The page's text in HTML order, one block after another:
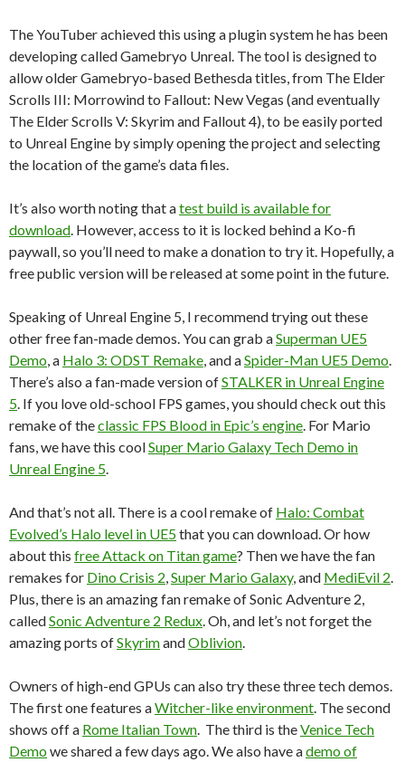
The YouTuber achieved this using a plugin system he has been
developing called Gamebryo Unreal. The tool is designed to
allow older Gamebryo-based Bethesda titles, from The Elder
Scrolls III: Morrowind to Fallout: New Vegas (and eventually
The Elder Scrolls V: Skyrim and Fallout 4), to be easily ported
to Unreal Engine by simply opening the project and selecting
the location of the game’s data files.
It’s also worth noting that atest build is available for
download . However, access to it is locked behind a Ko-fi
paywall, so you’ll need to make a donation to try it. Hopefully, a
free public version will be released at some point in the future.
Speaking of Unreal Engine 5, I recommend trying out these
other free fan-made demos. You can grab aSuperman UE5
Demo , a Halo 3: ODST Remake , and aSpider-Man UE5 Demo
There’s also a fan-made version ofSTALKER in Unreal Engine
5 . If you love old-school FPS games, you should check out this
remake of theclassic FPS Blood in Epic’s engine . For Mario
fans, we have this coolSuper Mario Galaxy Tech Demo in
Unreal Engine 5
And that’s not all. There is a cool remake of Halo: Combat
Evolved’s Halo level in UE5that you can download. Or how
about this free Attack on Titan game? Then we have the fan
remakes for Dino Crisis 2 Super Mario Galaxy, and MediEvil 2
Plus, there is an amazing fan remake of Sonic Adventure 2,
calledSonic Adventure 2 Redux . Oh, and let’s not forget the
amazing ports ofSkyrimandOblivion
Owners of high-end GPUs can also try these three tech demos.
The first one features aWitcher-like environment . The second
shows off a Rome Italian Town . The third is theVenice Tech
Demowe shared a few days ago. We also have ademo of